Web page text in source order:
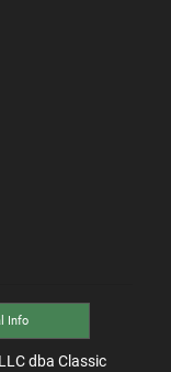
Info
dba Classic